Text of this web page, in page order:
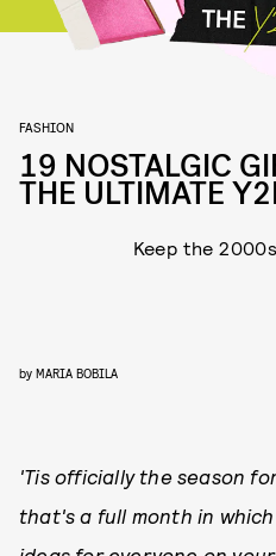
FASHION
19 NOSTALGIC
THE ULTIMATE
Keep the
by MARIA BOBILA
'Tis officially the season
that's a full month in